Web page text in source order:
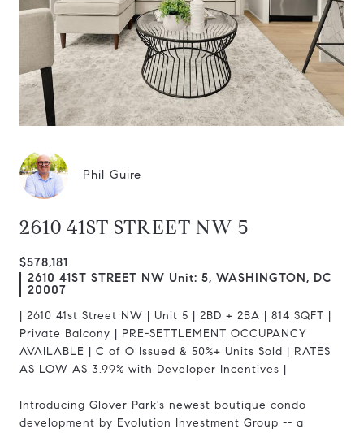
Phil Guire
2610 41ST STREET NW 5
$578,181
2610 41ST STREET NW Unit: 5, WASHINGTON, DC
20007
| 2610 41st Street NW | Unit 5 | 2BD + 2BA | 814 SQFT |
Private Balcony | PRE-SETTLEMENT OCCUPANCY
AVAILABLE | C of O Issued & 50%+ Units Sold | RATES
AS LOW AS 3.99% with Developer Incentives |
Introducing Glover Park's newest boutique condo
development by Evolution Investment Group -- a